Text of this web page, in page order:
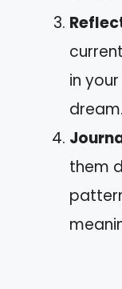
in
dream.
them